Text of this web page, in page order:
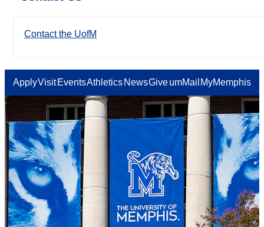
Contact the UofM
ApplyVisit EventsAthletics NewsGiveumMail MyMemphis